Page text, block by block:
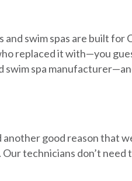
swim spas are built
replaced it with—you
swim spa
another good reason that
technicians don’t